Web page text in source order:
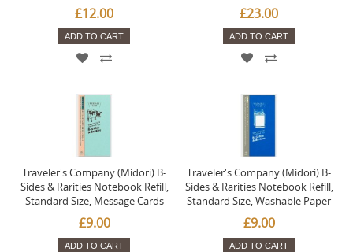
£12.00
ADD TO CART
£23.00
ADD TO CART
Traveler's Company (Midori) B-
Sides & Rarities Notebook Refill,
Standard Size, Message Cards
£9.00
ADD TO CART
Traveler's Company (Midori) B-
Sides & Rarities Notebook Refill,
Standard Size, Washable Paper
£9.00
ADD TO CART